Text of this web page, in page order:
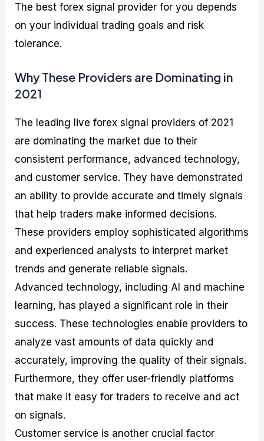
The best forex signal provider for you depends
on your individual trading goals and risk
tolerance.
Why These Providers are Dominating in
2021
The leading live forex signal providers of 2021
are dominating the market due to their
consistent performance, advanced technology,
and customer service. They have demonstrated
an ability to provide accurate and timely signals
that help traders make informed decisions.
These providers employ sophisticated algorithms
and experienced analysts to interpret market
trends and generate reliable signals.
Advanced technology, including AI and machine
learning, has played a significant role in their
success. These technologies enable providers to
analyze vast amounts of data quickly and
accurately, improving the quality of their signals.
Furthermore, they offer user-friendly platforms
that make it easy for traders to receive and act
on signals.
Customer service is another crucial factor